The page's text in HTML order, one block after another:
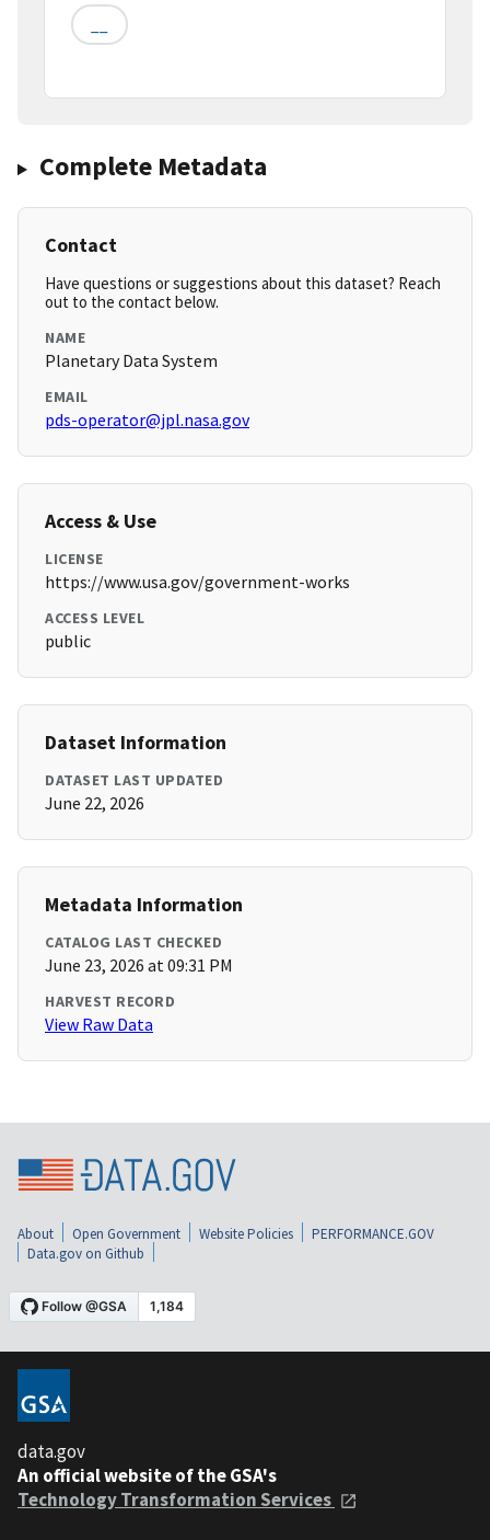
Complete Metadata
Contact
Have questions or suggestions about this dataset? Reach
out to the contact below.
NAME
Planetary Data System
EMAIL
pds-operator@jpl.nasa.gov
Access & Use
LICENSE
https://www.usa.gov/government-works
ACCESS LEVEL
public
Dataset Information
DATASET LAST UPDATED
June 22, 2026
Metadata Information
CATALOG LAST CHECKED
June 23, 2026 at 09:31 PM
HARVEST RECORD
View Raw Data
About Open Government Website Policies
PERFORMANCE.GOV
Data.gov on Github
data.gov
An official website of the GSA's
Technology Transformation Services